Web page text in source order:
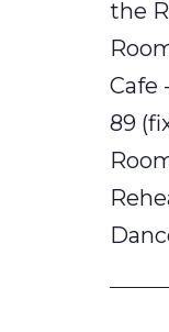
the
Cafe
89